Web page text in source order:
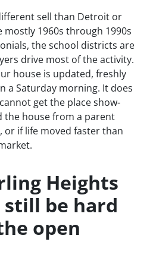
sell than Detroit or
mostly 1960s through 1990s
the school districts are
drive most of the activity.
house is updated, freshly
a Saturday morning. It does
get the place show-
the house from a parent
or if life moved faster than
Heights
still be hard
open